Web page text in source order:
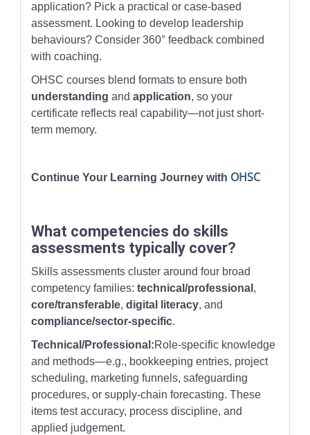
application? Pick a practical or case-based
assessment. Looking to develop leadership
behaviours? Consider 360° feedback combined
with coaching.
OHSC courses blend formats to ensure both
understanding andapplication, so your
certificate reflects real capability—not just short-
term memory.
Continue Your Learning Journey with OHSC
What competencies do skills
assessments typically cover?
Skills assessments cluster around four broad
competency families:technical/professional ,
core/transferable,digital literacy, and
compliance/sector-specific.
Technical/Professional:Role-specific knowledge
and methods—e.g., bookkeeping entries, project
scheduling, marketing funnels, safeguarding
procedures, or supply-chain forecasting. These
items test accuracy, process discipline, and
applied judgement.